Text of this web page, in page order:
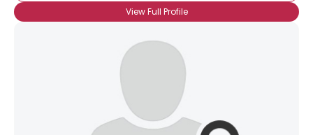
View Full Profile